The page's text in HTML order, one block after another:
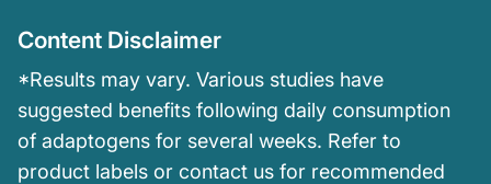
Content Disclaimer
*Results may vary. Various studies have
suggested benefits following daily consumption
of adaptogens for several weeks. Refer to
product labels or contact us for recommended